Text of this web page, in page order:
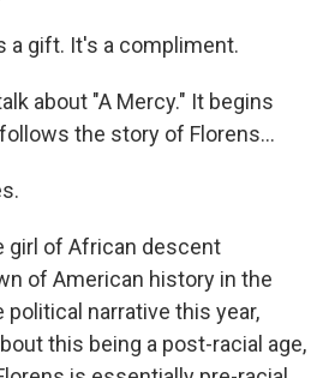
a gift. It's a compliment.
about "A Mercy." It begins
the story of Florens...
girl of African descent
of American history in the
political narrative this year,
this being a post-racial age,